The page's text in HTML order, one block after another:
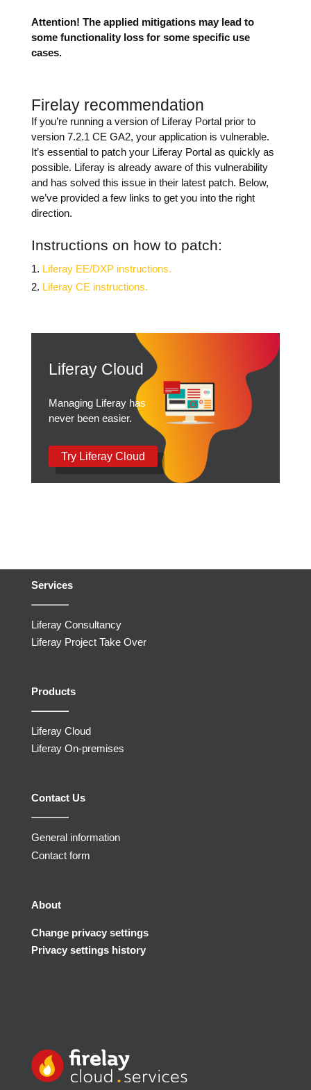
Attention! The applied mitigations may lead to
some functionality loss for some specific use
cases.
Firelay recommendation
If you’re running a version of Liferay Portal prior to
version 7.2.1 CE GA2, your application is vulnerable.
It’s essential to patch your Liferay Portal as quickly as
possible. Liferay is already aware of this vulnerability
and has solved this issue in their latest patch. Below,
we’ve provided a few links to get you into the right
direction.
Instructions on how to patch:
Liferay EE/DXP instructions.
Liferay CE instructions.
Liferay Cloud
Managing Liferay has
never been easier.
Try Liferay Cloud
Services
Liferay Consultancy
Liferay Project Take Over
Products
Liferay Cloud
Liferay On-premises
Contact Us
General information
Contact form
About
Change privacy settings
Privacy settings history